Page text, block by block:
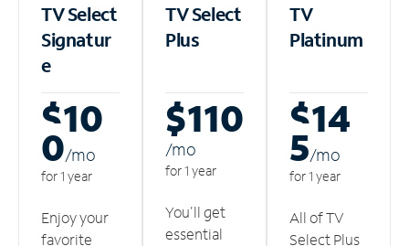
TV Select
Signatur
e
$10
0/mo
for 1 year
Enjoy your
favorite
TV Select
Plus
$110
/mo
for 1 year
You'll get
essential
TV
Platinum
$14
5/mo
for 1 year
All of TV
Select Plus